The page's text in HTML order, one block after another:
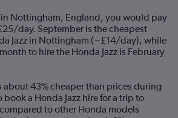
in Nottingham, England, you would pay
day. September is the cheapest
Jazz in Nottingham (~£14/day), while
to hire the Honda Jazz is February
about 43% cheaper than prices during
book a Honda Jazz hire for a trip to
to other Honda models